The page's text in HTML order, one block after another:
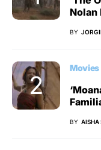
Nolan
BY
Movies
BY AISHA